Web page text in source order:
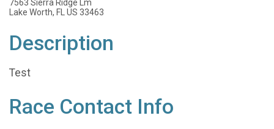
7563 Sierra Ridge Lm
Lake Worth, FL US 33463
Description
Test
Race Contact Info